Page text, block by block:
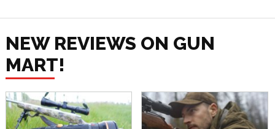
NEW REVIEWS ON GUN
MART!